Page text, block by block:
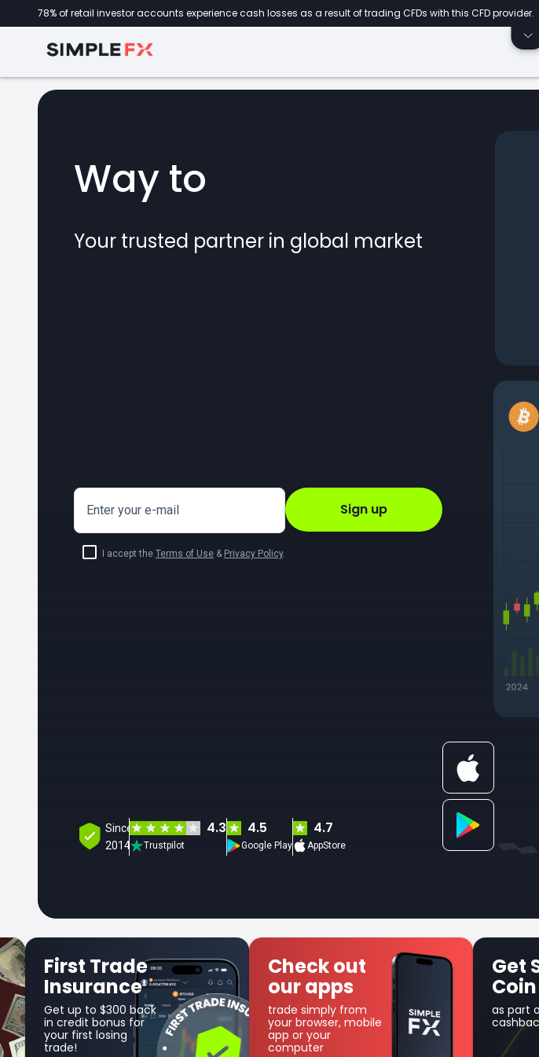
78% of retail investor accounts experience cash losses as a result of trading CFDs with this CFD provider.
Way to
forex
Your trusted partner in global market
Enter your e-mail
I accept the Terms of Use & Privacy Policy.
Sign up
Since
2014
4.3
Trustpilot
4.5
Google Play
4.7
AppStore
Check out
our apps
trade simply from
your browser, mobile
app or your
computer
Get SFX
Coin
as part of the
cashback program